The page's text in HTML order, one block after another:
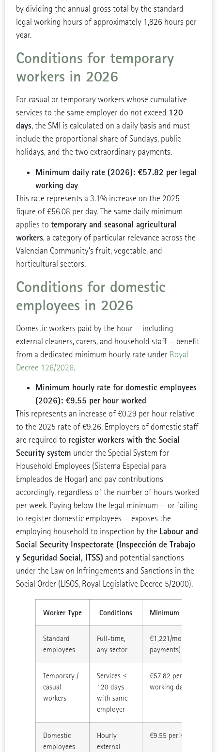
by dividing the annual gross total by the standard
legal working hours of approximately 1,826 hours per
year.
Conditions for temporary
workers in 2026
For casual or temporary workers whose cumulative
services to the same employer do not exceed 120
days, the SMI is calculated on a daily basis and must
include the proportional share of Sundays, public
holidays, and the two extraordinary payments.
Minimum daily rate (2026): €57.82 per legal
working day
This rate represents a 3.1% increase on the 2025
figure of €56.08 per day. The same daily minimum
applies to temporary and seasonal agricultural
workers, a category of particular relevance across the
Valencian Community’s fruit, vegetable, and
horticultural sectors.
Conditions for domestic
employees in 2026
Domestic workers paid by the hour — including
external cleaners, carers, and household staff — benefit
from a dedicated minimum hourly rate under Royal
Decree 126/2026.
Minimum hourly rate for domestic employees
(2026): €9.55 per hour worked
This represents an increase of €0.29 per hour relative
to the 2025 rate of €9.26. Employers of domestic staff
are required to register workers with the Social
Security system under the Special System for
Household Employees (Sistema Especial para
Empleados de Hogar) and pay contributions
accordingly, regardless of the number of hours worked
per week. Paying below the legal minimum — or failing
to register domestic employees — exposes the
employing household to inspection by the Labour and
Social Security Inspectorate (Inspección de Trabajo
y Seguridad Social, ITSS) and potential sanctions
under the Law on Infringements and Sanctions in the
Social Order (LISOS, Royal Legislative Decree 5/2000).
Worker Type Conditions Minimum Rate
Standard
employees
Full-time,
any sector
€1,221/month (14
payments)
Temporary /
casual
workers
Services ≤
120 days
with same
employer
€57.82 per legal
working day
Domestic
employees
Hourly
external
€9.55 per hour